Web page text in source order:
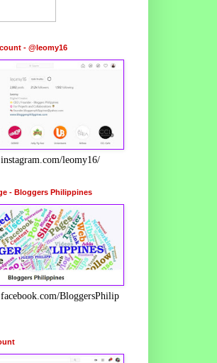
- @leomy16
leomy16/
- Bloggers Philippines
BloggersPhilip